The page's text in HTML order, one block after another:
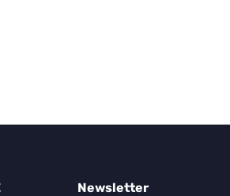
Newsletter